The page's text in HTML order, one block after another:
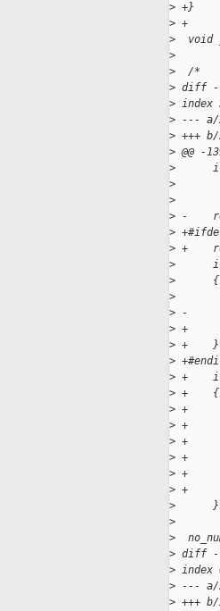
> +}
> +
>
void
>
>
  /*
> diff --
> index
> --- a/
> +++ b/
> @@ -
>
>
>
> -
> +#ifdef
> +
>
>
      {
>
> -
> +
> +    }
>
> +    if
> +    {
> +
> +
> +
> +
> +
> +
>
      }
>
>
> diff --
> index
> --- a/
> +++ b/